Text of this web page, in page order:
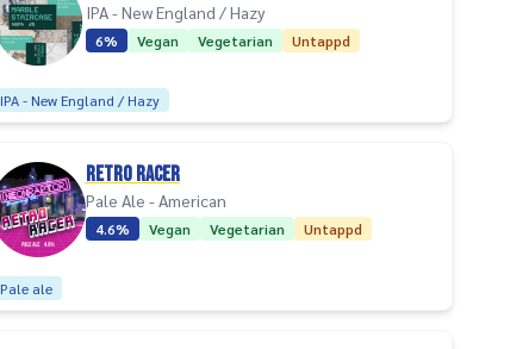
IPA - New England / Hazy
6% Vegan Vegetarian Untappd
IPA - New England / Hazy
Retro Racer
Pale Ale - American
4.6% Vegan Vegetarian Untappd
Pale ale